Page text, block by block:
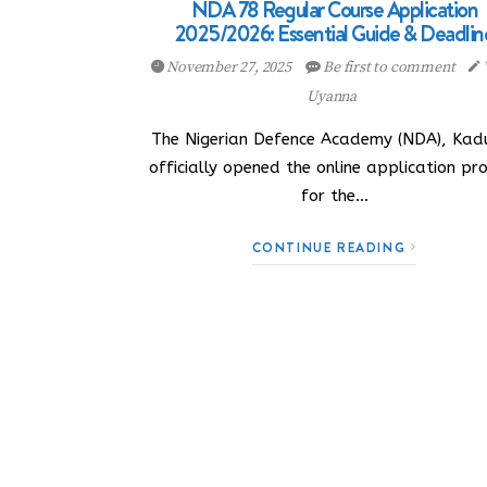
NDA 78 Regular Course Application
2025/2026: Essential Guide &
November 27, 2025 Be first to comment
Uyanna
The Nigerian Defence Academy (NDA),
officially opened the online application
for the…
CONTINUE READING